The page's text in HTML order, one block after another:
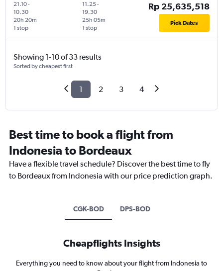
21.10-
10.30
1 stop
20h 20m
11.25-
19.30
1 stop
25h 05m
Rp 25,635,518
Pick Dates
Showing 1-10 of 33 results
Sorted by cheapest first
1 2 3 4
Best time to book a flight from
Indonesia to Bordeaux
Have a flexible travel schedule? Discover the best time to fly
to Bordeaux from Indonesia with our price prediction graph.
CGK-BOD DPS-BOD
Cheapflights Insights
Everything you need to know about your flight from Indonesia to